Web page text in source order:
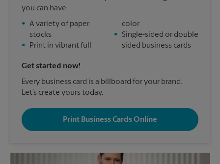
you can have.
• A variety of paper
stocks
•
Print in vibrant full
color
•
Single-sided or double
sided business cards
Get started now!
Every business card is a billboard for your brand.
Let’s create yours today.
Print Business Cards Online